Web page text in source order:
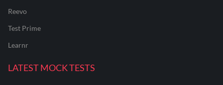
Reevo
Test Prime
Learnr
LATEST MOCK TESTS